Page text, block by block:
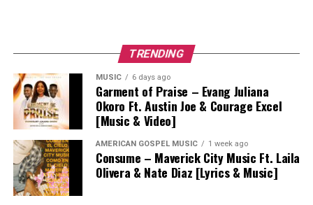
TRENDING
MUSIC 6 days ago
Garment of Praise – Evang Juliana
Okoro Ft. Austin Joe & Courage Excel
[Music & Video]
AMERICAN GOSPEL MUSIC 1 week ago
Consume – Maverick City Music Ft. Laila
Olivera & Nate Diaz [Lyrics & Music]